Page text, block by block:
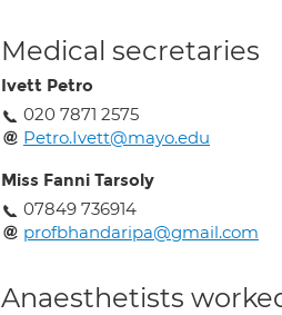
Medical secretaries
Ivett Petro
020 7871 2575
Petro.Ivett@mayo.edu
Miss Fanni Tarsoly
07849 736914
profbhandaripa@gmail.com
Anaesthetists